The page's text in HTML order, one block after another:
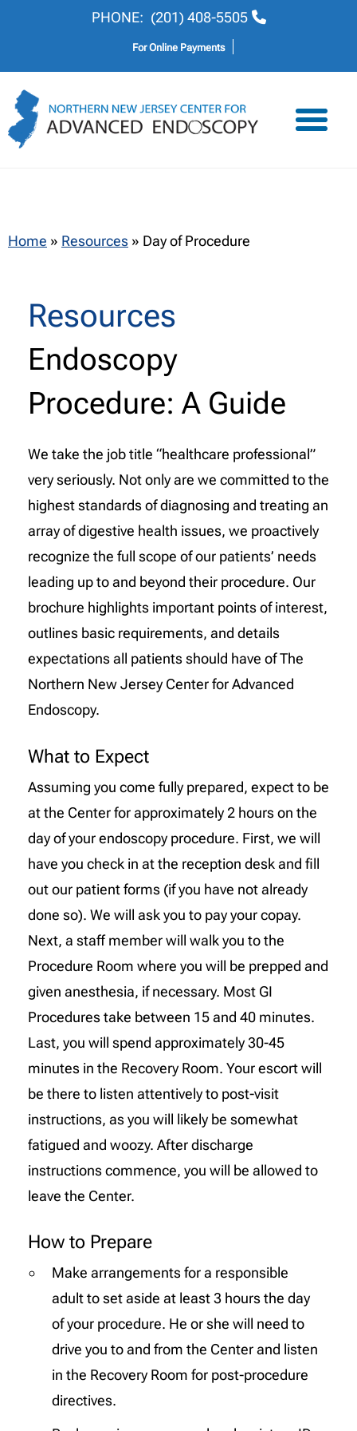
PHONE: (201) 408-5505
For Online Payments
Home » Resources » Day of Procedure
Resources
Endoscopy
Procedure: A Guide
We take the job title “healthcare professional”
very seriously. Not only are we committed to the
highest standards of diagnosing and treating an
array of digestive health issues, we proactively
recognize the full scope of our patients’ needs
leading up to and beyond their procedure. Our
brochure highlights important points of interest,
outlines basic requirements, and details
expectations all patients should have of The
Northern New Jersey Center for Advanced
Endoscopy.
What to Expect
Assuming you come fully prepared, expect to be
at the Center for approximately 2 hours on the
day of your endoscopy procedure. First, we will
have you check in at the reception desk and fill
out our patient forms (if you have not already
done so). We will ask you to pay your copay.
Next, a staff member will walk you to the
Procedure Room where you will be prepped and
given anesthesia, if necessary. Most GI
Procedures take between 15 and 40 minutes.
Last, you will spend approximately 30-45
minutes in the Recovery Room. Your escort will
be there to listen attentively to post-visit
instructions, as you will likely be somewhat
fatigued and woozy. After discharge
instructions commence, you will be allowed to
leave the Center.
How to Prepare
Make arrangements for a responsible
adult to set aside at least 3 hours the day
of your procedure. He or she will need to
drive you to and from the Center and listen
in the Recovery Room for post-procedure
directives.